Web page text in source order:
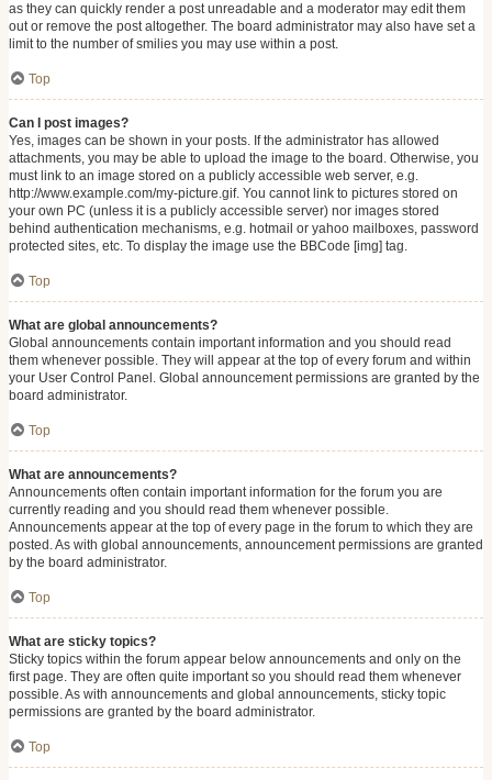
as they can quickly render a post unreadable and a moderator may edit them
out or remove the post altogether. The board administrator may also have set a
limit to the number of smilies you may use within a post.
Top
Can I post images?
Yes, images can be shown in your posts. If the administrator has allowed
attachments, you may be able to upload the image to the board. Otherwise, you
must link to an image stored on a publicly accessible web server, e.g.
http://www.example.com/my-picture.gif. You cannot link to pictures stored on
your own PC (unless it is a publicly accessible server) nor images stored
behind authentication mechanisms, e.g. hotmail or yahoo mailboxes, password
protected sites, etc. To display the image use the BBCode [img] tag.
Top
What are global announcements?
Global announcements contain important information and you should read
them whenever possible. They will appear at the top of every forum and within
your User Control Panel. Global announcement permissions are granted by the
board administrator.
Top
What are announcements?
Announcements often contain important information for the forum you are
currently reading and you should read them whenever possible.
Announcements appear at the top of every page in the forum to which they are
posted. As with global announcements, announcement permissions are granted
by the board administrator.
Top
What are sticky topics?
Sticky topics within the forum appear below announcements and only on the
first page. They are often quite important so you should read them whenever
possible. As with announcements and global announcements, sticky topic
permissions are granted by the board administrator.
Top